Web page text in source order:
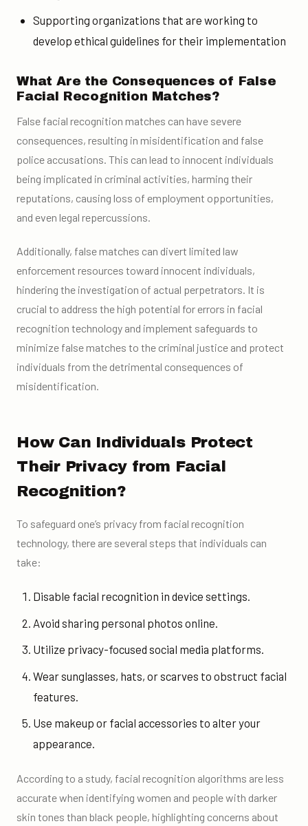
Supporting organizations that are working to
develop ethical guidelines for their implementation
What Are the Consequences of False
Facial Recognition Matches?
False facial recognition matches can have severe
consequences, resulting in misidentification and false
police accusations. This can lead to innocent individuals
being implicated in criminal activities, harming their
reputations, causing loss of employment opportunities,
and even legal repercussions.
Additionally, false matches can divert limited law
enforcement resources toward innocent individuals,
hindering the investigation of actual perpetrators. It is
crucial to address the high potential for errors in facial
recognition technology and implement safeguards to
minimize false matches to the criminal justice and protect
individuals from the detrimental consequences of
misidentification.
How Can Individuals Protect
Their Privacy from Facial
Recognition?
To safeguard one’s privacy from facial recognition
technology, there are several steps that individuals can
take:
Disable facial recognition in device settings.
Avoid sharing personal photos online.
Utilize privacy-focused social media platforms.
Wear sunglasses, hats, or scarves to obstruct facial
features.
Use makeup or facial accessories to alter your
appearance.
According to a study, facial recognition algorithms are less
accurate when identifying women and people with darker
skin tones than black people, highlighting concerns about